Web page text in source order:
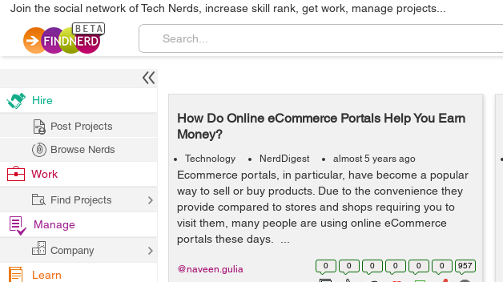
Join the social network of Tech Nerds, increase skill rank, get work, manage projects...
How Do Online eCommerce Portals Help You Earn
Money?
Technology NerdDigest almost 5 years ago
Ecommerce portals, in particular, have become a popular
way to sell or buy products. Due to the convenience they
provide compared to stores and shops requiring you to
visit them, many people are using online eCommerce
portals these days. ...
0 0 0 0 0 0 957
@naveen.gulia
Hire
Post Projects
Browse Nerds
Work
Find Projects
Manage
Company
Learn